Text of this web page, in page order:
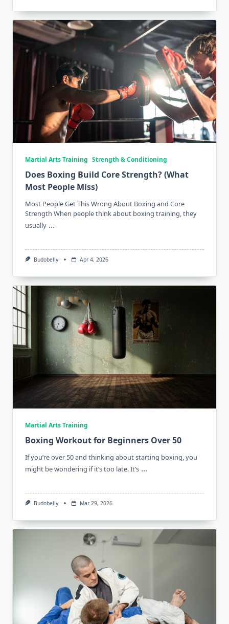
Martial Arts Training Strength & Conditioning
Does Boxing Build Core Strength? (What
Most People Miss)
Most People Get This Wrong About Boxing and Core
Strength When people think about boxing training, they
usually ...
Budobelly Apr 4, 2026
Martial Arts Training
Boxing Workout for Beginners Over 50
If you’re over 50 and thinking about starting boxing, you
might be wondering if it’s too late. It’s ...
Budobelly Mar 29, 2026